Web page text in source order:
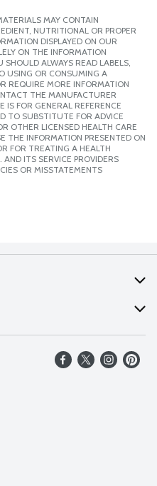
MAY CONTAIN
NUTRITIONAL OR PROPER
DISPLAYED ON OUR
ON THE INFORMATION
SHOULD ALWAYS READ LABELS,
USING OR CONSUMING A
REQUIRE MORE INFORMATION
THE MANUFACTURER
IS FOR GENERAL REFERENCE
TO SUBSTITUTE FOR ADVICE
OTHER LICENSED HEALTH CARE
THE INFORMATION PRESENTED ON
FOR TREATING A HEALTH
ITS SERVICE PROVIDERS
OR MISSTATEMENTS